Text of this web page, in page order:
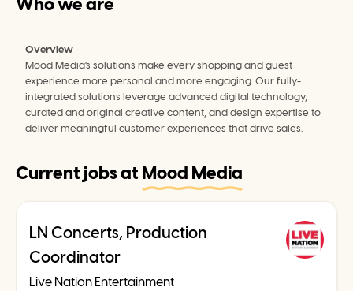
Who we are
Overview
Mood Media's solutions make every shopping and guest
experience more personal and more engaging. Our fully-
integrated solutions leverage advanced digital technology,
curated and original creative content, and design expertise to
deliver meaningful customer experiences that drive sales.
Current jobs at Mood Media
LN Concerts, Production
Coordinator
Live Nation Entertainment